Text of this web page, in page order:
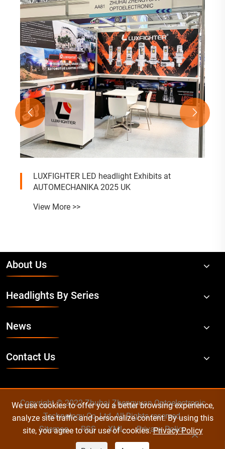
LUXFIGHTER LED headlight Exhibits at
AUTOMECHANIKA 2025 UK
View More >>
 
About Us
Headlights By Series
News
Contact Us
Copyright © 2022 Zhuhai Zhengyuan Optoelectronic
Technology Co.,Ltd. All Rights reserved.
Sitemap
RSS XML Privacy Policy
We use cookies to offer you a better browsing experience,
analyze site traffic and personalize content. By using this
site, you agree to our use of cookies.Privacy Policy